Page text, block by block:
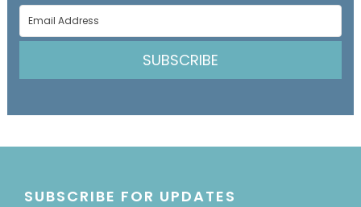
SUBSCRIBE
SUBSCRIBE FOR UPDATES